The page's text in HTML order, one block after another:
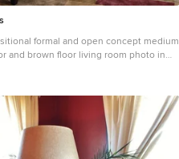
formal and open concept medium
and brown floor living room photo in